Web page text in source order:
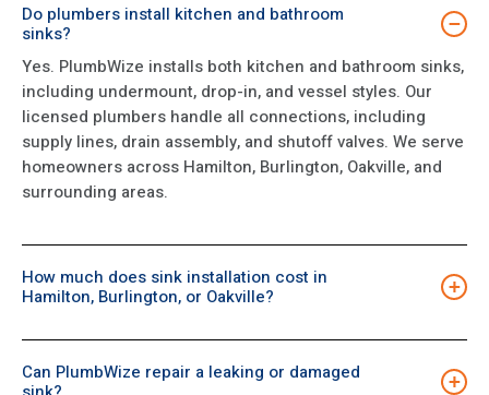
Do plumbers install kitchen and bathroom
sinks?
−
Yes. PlumbWize installs both kitchen and bathroom sinks,
including undermount, drop-in, and vessel styles. Our
licensed plumbers handle all connections, including
supply lines, drain assembly, and shutoff valves. We serve
homeowners across Hamilton, Burlington, Oakville, and
surrounding areas.
How much does sink installation cost in
Hamilton, Burlington, or Oakville?
+
of the connections. PlumbWize provides an upfront
Can PlumbWize repair a leaking or damaged
+